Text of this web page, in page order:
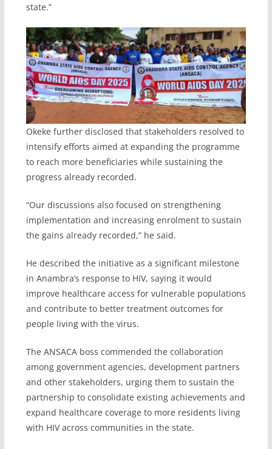
state.”
Okeke further disclosed that stakeholders resolved to
intensify efforts aimed at expanding the programme
to reach more beneficiaries while sustaining the
progress already recorded.
“Our discussions also focused on strengthening
implementation and increasing enrolment to sustain
the gains already recorded,” he said.
He described the initiative as a significant milestone
in Anambra’s response to HIV, saying it would
improve healthcare access for vulnerable populations
and contribute to better treatment outcomes for
people living with the virus.
The ANSACA boss commended the collaboration
among government agencies, development partners
and other stakeholders, urging them to sustain the
partnership to consolidate existing achievements and
expand healthcare coverage to more residents living
with HIV across communities in the state.